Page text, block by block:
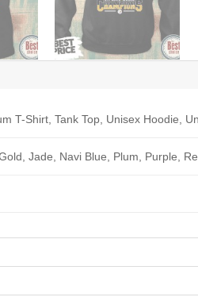
T-Shirt, Tank Top, Unisex Hoodie,
Jade, Navi Blue, Plum, Purple,